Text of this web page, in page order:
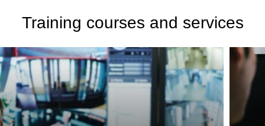
Training courses and services